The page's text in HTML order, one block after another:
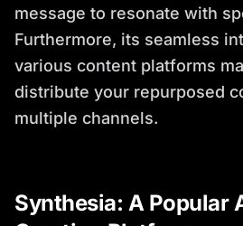
message to resonate with
Furthermore, its seamless
various content platforms
distribute your repurposed
multiple channels.
Synthesia: A Popular